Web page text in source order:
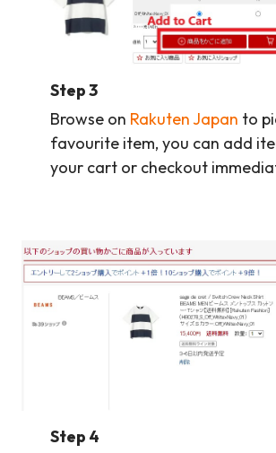
Step 3
Browse on Rakuten Japan to
favourite item, you can add
your cart or checkout
Step 4